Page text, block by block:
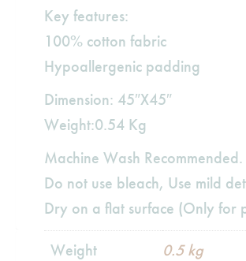
Key features:
100% cotton fabric
Hypoallergenic padding
Dimension: 45″X45″
Weight:0.54 Kg
Machine Wash Recommended.
Do not use bleach, Use mild
Dry on a flat surface (Only for
Weight 0.5 kg